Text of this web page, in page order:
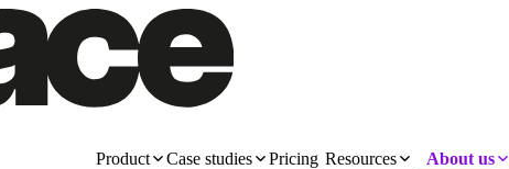
Product Case studies Pricing Resources About us